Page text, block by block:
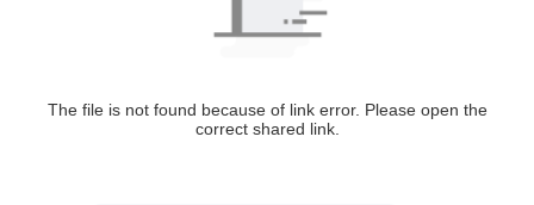
The file is not found because of link error. Please open the
correct shared link.